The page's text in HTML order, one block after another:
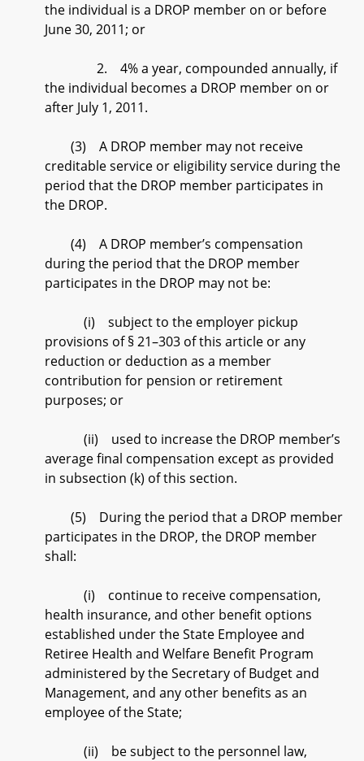
the individual is a DROP member on or before
June 30, 2011; or
2. 4% a year, compounded annually, if
the individual becomes a DROP member on or
after July 1, 2011.
(3) A DROP member may not receive
creditable service or eligibility service during the
period that the DROP member participates in
the DROP.
(4) A DROP member’s compensation
during the period that the DROP member
participates in the DROP may not be:
(i) subject to the employer pickup
provisions of § 21–303 of this article or any
reduction or deduction as a member
contribution for pension or retirement
purposes; or
(ii) used to increase the DROP member’s
average final compensation except as provided
in subsection (k) of this section.
(5) During the period that a DROP member
participates in the DROP, the DROP member
shall:
(i) continue to receive compensation,
health insurance, and other benefit options
established under the State Employee and
Retiree Health and Welfare Benefit Program
administered by the Secretary of Budget and
Management, and any other benefits as an
employee of the State;
(ii) be subject to the personnel law,